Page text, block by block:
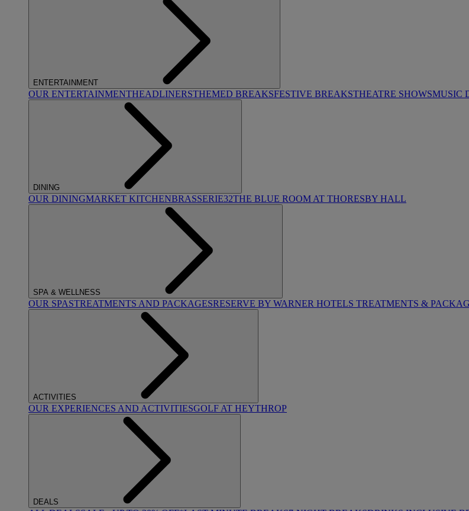
ENTERTAINMENT
OUR ENTERTAINMENTHEADLINERSTHEMED BREAKSFESTIVE BREAKSTHEATRE SHOWSMUSIC
DINING
OUR DININGMARKET KITCHENBRASSERIE32THE BLUE ROOM AT THORESBY HALL
SPA & WELLNESS
OUR SPASTREATMENTS AND PACKAGESRESERVE BY WARNER HOTELS TREATMENTS &
ACTIVITIES
OUR EXPERIENCES AND ACTIVITIESGOLF AT HEYTHROP
DEALS